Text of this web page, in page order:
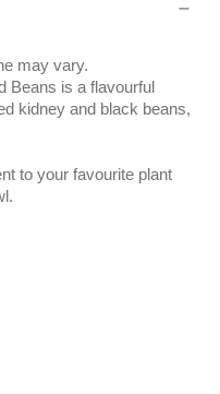
may vary.
Beans is a flavourful
kidney and black beans,
to your favourite plant